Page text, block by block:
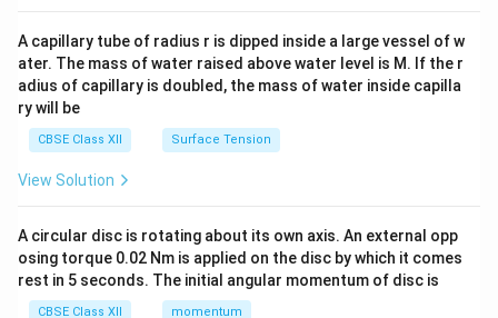
tri
x}
A capillary tube of radius r is dipped inside a large vessel of w
ater. The mass of water raised above water level is M. If the r
adius of capillary is doubled, the mass of water inside capilla
ry will be
CBSE Class XII Surface Tension
View Solution
A circular disc is rotating about its own axis. An external opp
osing torque 0.02 Nm is applied on the disc by which it comes
rest in 5 seconds. The initial angular momentum of disc is
CBSE Class XII momentum